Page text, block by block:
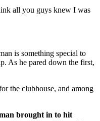
all you guys knew I was
is something special to
As he pared down the first,
the clubhouse, and among
brought in to hit